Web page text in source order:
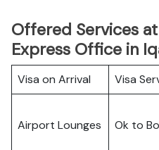
Offered Services
Express Office in
Visa on Arrival Visa
Airport Lounges Ok to